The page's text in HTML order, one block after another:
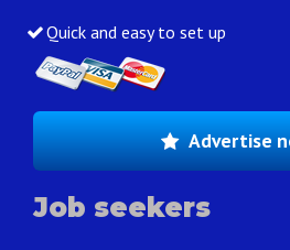
Quick and easy to set up
Advertise
Job seekers